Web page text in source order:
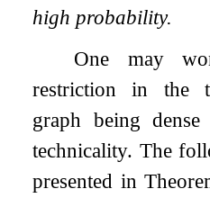
high probability.
One may
restriction in the
graph being
technicality. The
presented in